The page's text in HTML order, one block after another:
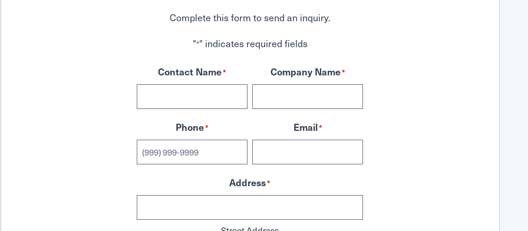
Complete this form to send an inquiry.
"*" indicates required fields
Contact Name* Company Name*
Phone* Email*
Address*